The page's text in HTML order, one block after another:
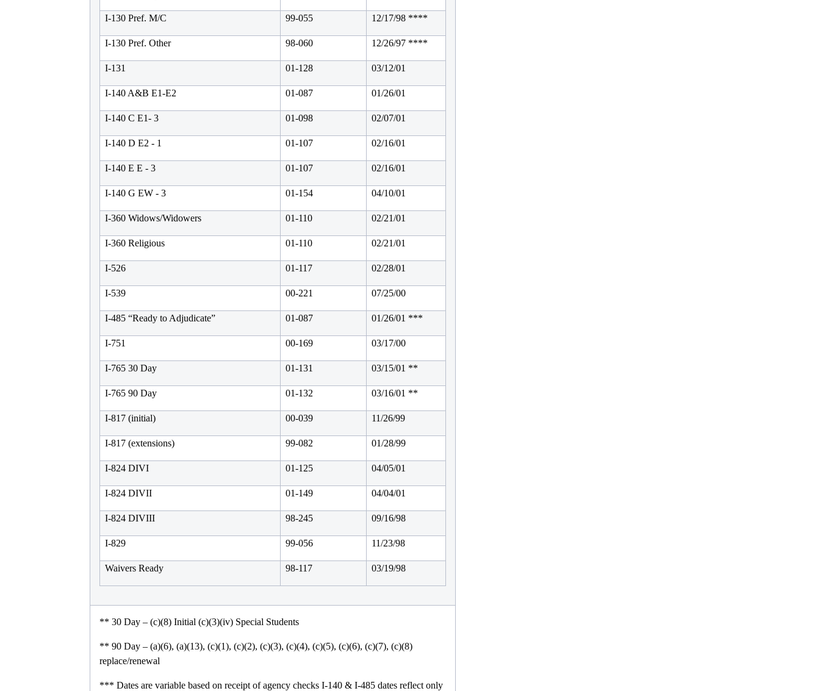
I-130 Pref. M/C 99-055 12/17/98 ****
I-130 Pref. Other 98-060 12/26/97 ****
I-131 01-128 03/12/01
I-140 A&B E1-E2 01-087 01/26/01
I-140 C E1- 3 01-098 02/07/01
I-140 D E2 - 1 01-107 02/16/01
I-140 E E - 3 01-107 02/16/01
I-140 G EW - 3 01-154 04/10/01
I-360 Widows/Widowers 01-110 02/21/01
I-360 Religious 01-110 02/21/01
I-526 01-117 02/28/01
I-539 00-221 07/25/00
I-485 “Ready to Adjudicate” 01-087 01/26/01 ***
I-751 00-169 03/17/00
I-765 30 Day 01-131 03/15/01 **
I-765 90 Day 01-132 03/16/01 **
I-817 (initial) 00-039 11/26/99
I-817 (extensions) 99-082 01/28/99
I-824 DIVI 01-125 04/05/01
I-824 DIVII 01-149 04/04/01
I-824 DIVIII 98-245 09/16/98
I-829 99-056 11/23/98
Waivers Ready 98-117 03/19/98
** 30 Day – (c)(8) Initial (c)(3)(iv) Special Students
** 90 Day – (a)(6), (a)(13), (c)(1), (c)(2), (c)(3), (c)(4), (c)(5), (c)(6), (c)(7), (c)(8)
replace/renewal
*** Dates are variable based on receipt of agency checks I-140 & I-485 dates reflect only